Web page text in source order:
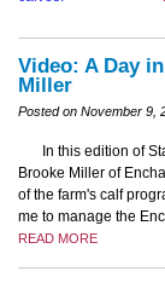
Video: A Day
Miller
Posted on November 9,
In this edition of
Brooke Miller of
of the farm's calf
me to manage the
READ MORE